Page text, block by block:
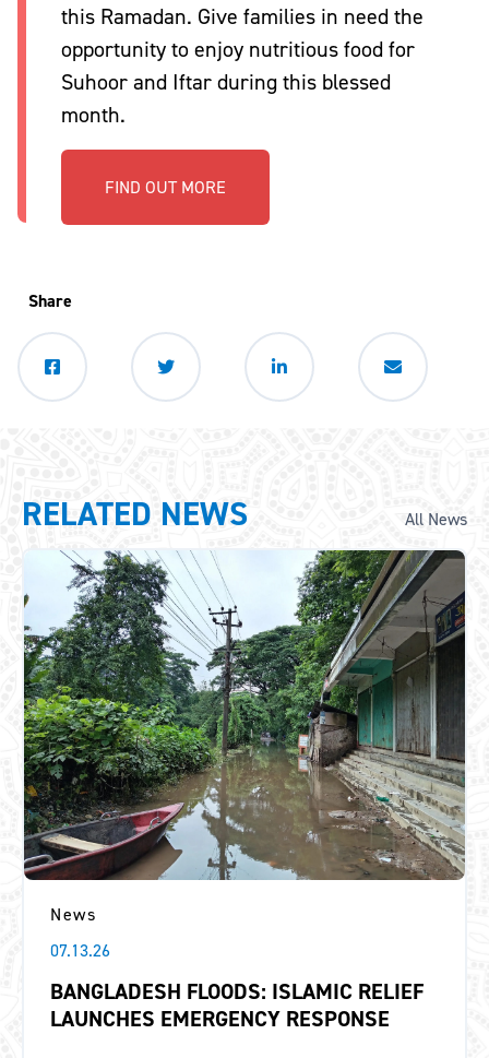
this Ramadan. Give families in need the
opportunity to enjoy nutritious food for
Suhoor and Iftar during this blessed
month.
FIND OUT MORE
Share
RELATED NEWS All News
News
07.13.26
BANGLADESH FLOODS: ISLAMIC RELIEF
LAUNCHES EMERGENCY RESPONSE